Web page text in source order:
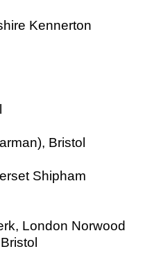
Kennerton
Bristol
Shipham
London Norwood